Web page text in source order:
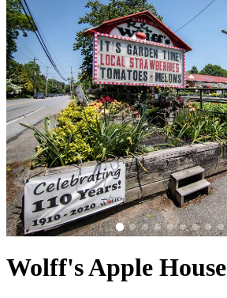
Wolff's Apple House